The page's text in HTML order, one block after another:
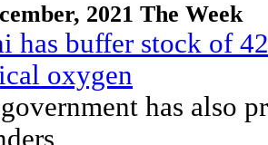
2021 The Week
has buffer stock of
oxygen
has also